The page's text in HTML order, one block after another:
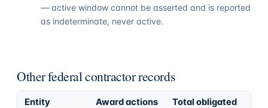
— active window cannot be asserted and is reported
as indeterminate, never active.
Other federal contractor records
Entity Award actions Total obligated